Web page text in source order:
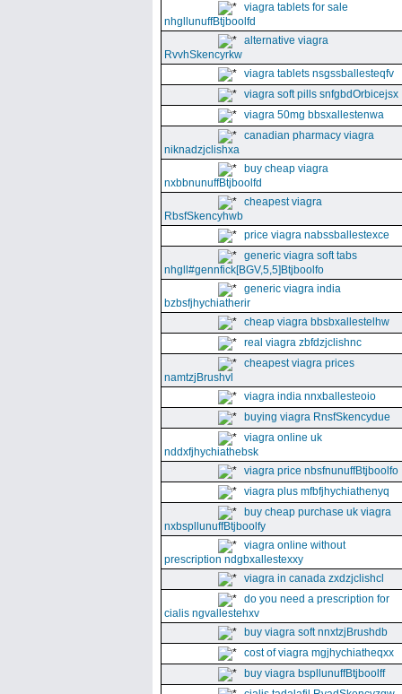
viagra tablets for sale
nhgllunuffBtjboolfd
alternative viagra
RvvhSkencyrkw
viagra tablets nsgssballesteqfv
viagra soft pills snfgbdOrbicejsx
viagra 50mg bbsxallestenwa
canadian pharmacy viagra
niknadzjclishxa
buy cheap viagra
nxbbnunuffBtjboolfd
cheapest viagra
RbsfSkencyhwb
price viagra nabssballestexce
generic viagra soft tabs
nhgll#gennfick[BGV,5,5]Btjboolfo
generic viagra india
bzbsfjhychiatherir
cheap viagra bbsbxallestelhw
real viagra zbfdzjclishnc
cheapest viagra prices
namtzjBrushvl
viagra india nnxballesteoio
buying viagra RnsfSkencydue
viagra online uk
nddxfjhychiathebsk
viagra price nbsfnunuffBtjboolfo
viagra plus mfbfjhychiathenyq
buy cheap purchase uk viagra
nxbspllunuffBtjboolfy
viagra online without
prescription ndgbxallestexxy
viagra in canada zxdzjclishcl
do you need a prescription for
cialis ngvallestehxv
buy viagra soft nnxtzjBrushdb
cost of viagra mgjhychiatheqxx
buy viagra bspllunuffBtjboolff